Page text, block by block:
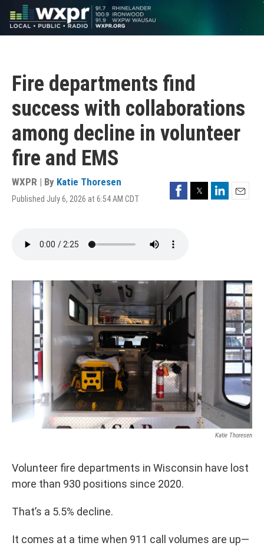
main
content
Fire departments find
success with collaborations
among decline in volunteer
fire and EMS
WXPR | By Katie Thoresen
Published July 6, 2026 at 6:54 AM CDT
FacebookTwitterLinkedIn
Katie Thoresen
Volunteer fire departments in Wisconsin have lost
more than 930 positions since 2020.
That’s a 5.5% decline.
It comes at a time when 911 call volumes are up—